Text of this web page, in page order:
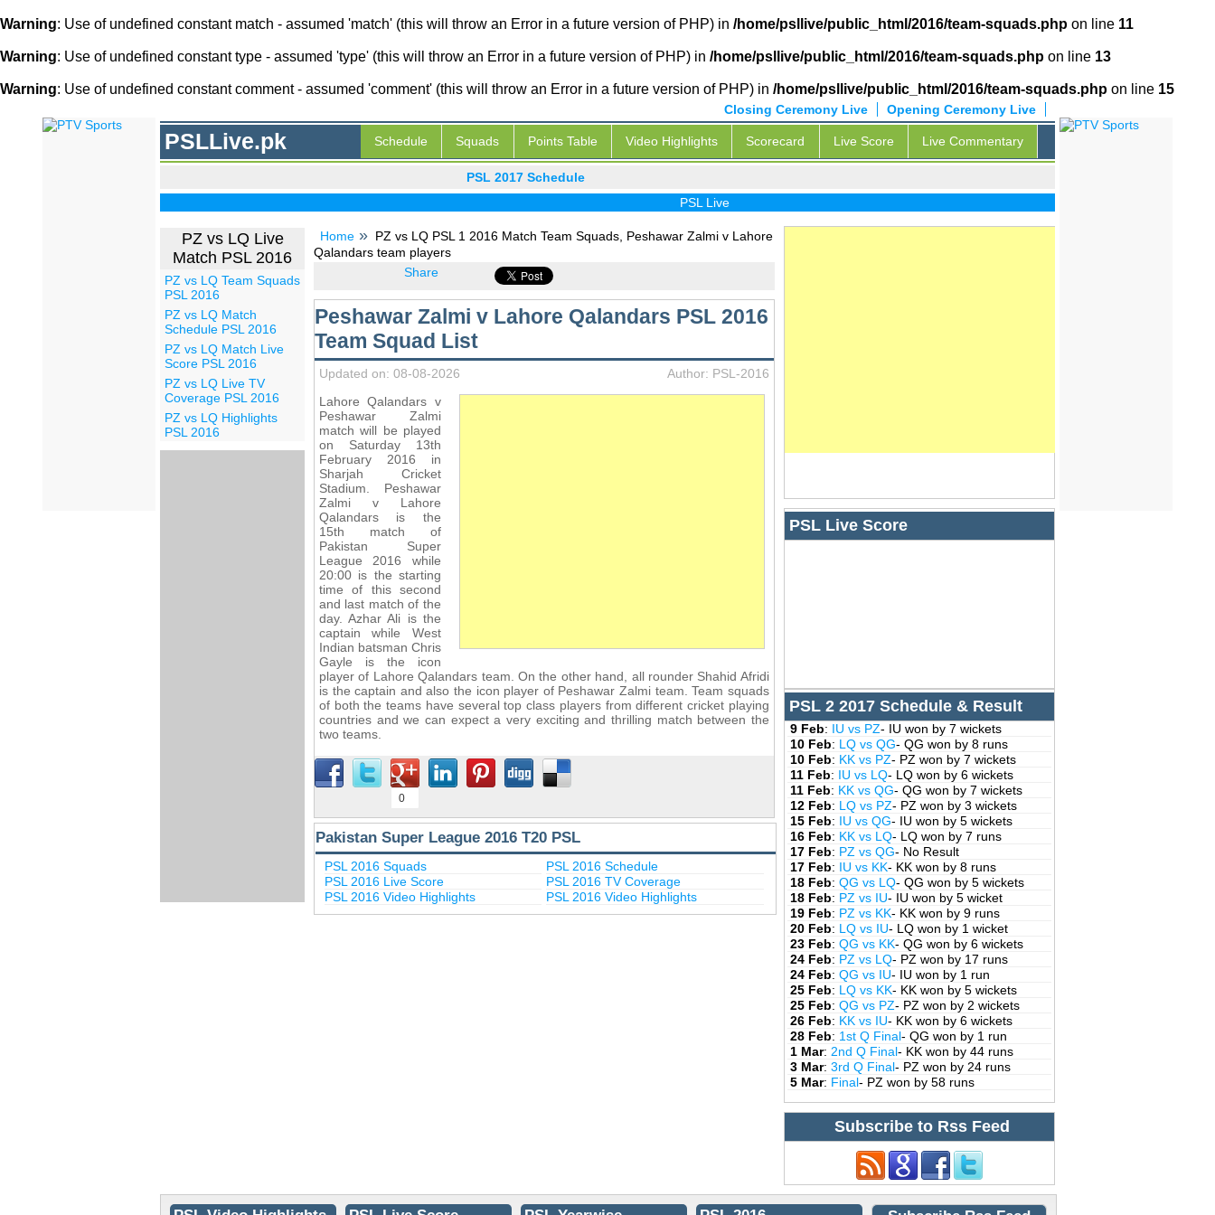
Warning: Use of undefined constant match - assumed 'match' (this will throw an Error in a future version of PHP) in /home/psllive/public_html/2016/team-squads.php on line 11
Warning: Use of undefined constant type - assumed 'type' (this will throw an Error in a future version of PHP) in /home/psllive/public_html/2016/team-squads.php on line 13
Warning: Use of undefined constant comment - assumed 'comment' (this will throw an Error in a future version of PHP) in /home/psllive/public_html/2016/team-squads.php on line 15
Opening Ceremony Live
Closing Ceremony Live
PSLLive.pk Schedule Squads Points Table Video Highlights Scorecard Live Score Live Commentary
PSL 2017 Schedule
PSL Live
PZ vs LQ Live
Match PSL 2016
PZ vs LQ Team Squads
PSL 2016
PZ vs LQ Match
Schedule PSL 2016
PZ vs LQ Match Live
Score PSL 2016
PZ vs LQ Live TV
Coverage PSL 2016
PZ vs LQ Highlights
PSL 2016
Home
PZ vs LQ PSL 1 2016 Match Team Squads, Peshawar Zalmi v Lahore
Qalandars team players
Share
Peshawar Zalmi v Lahore Qalandars PSL 2016
Team Squad List
Updated on: 08-08-2026
Author: PSL-2016
Lahore Qalandars v
Peshawar Zalmi
match will be played
on Saturday 13th
February 2016 in
Sharjah Cricket
Stadium. Peshawar
Zalmi v Lahore
Qalandars is the
15th match of
Pakistan Super
League 2016 while
20:00 is the starting
time of this second
and last match of the
day. Azhar Ali is the
captain while West
Indian batsman Chris
Gayle is the icon
player of Lahore Qalandars team. On the other hand, all rounder Shahid Afridi
is the captain and also the icon player of Peshawar Zalmi team. Team squads
of both the teams have several top class players from different cricket playing
countries and we can expect a very exciting and thrilling match between the
two teams.
0
Pakistan Super League 2016 T20 PSL
PSL 2016 Squads
PSL 2016 Schedule
PSL 2016 Live Score
PSL 2016 TV Coverage
PSL 2016 Video Highlights
PSL 2016 Video Highlights
PSL Live Score
PSL 2 2017 Schedule & Result
9 Feb: IU vs PZ- IU won by 7 wickets
10 Feb: LQ vs QG- QG won by 8 runs
10 Feb: KK vs PZ- PZ won by 7 wickets
11 Feb: IU vs LQ- LQ won by 6 wickets
11 Feb: KK vs QG- QG won by 7 wickets
12 Feb: LQ vs PZ- PZ won by 3 wickets
15 Feb: IU vs QG- IU won by 5 wickets
16 Feb: KK vs LQ- LQ won by 7 runs
17 Feb: PZ vs QG- No Result
17 Feb: IU vs KK- KK won by 8 runs
18 Feb: QG vs LQ- QG won by 5 wickets
18 Feb: PZ vs IU- IU won by 5 wicket
19 Feb: PZ vs KK- KK won by 9 runs
20 Feb: LQ vs IU- LQ won by 1 wicket
23 Feb: QG vs KK- QG won by 6 wickets
24 Feb: PZ vs LQ- PZ won by 17 runs
24 Feb: QG vs IU- IU won by 1 run
25 Feb: LQ vs KK- KK won by 5 wickets
25 Feb: QG vs PZ- PZ won by 2 wickets
26 Feb: KK vs IU- KK won by 6 wickets
28 Feb: 1st Q Final- QG won by 1 run
1 Mar: 2nd Q Final- KK won by 44 runs
3 Mar: 3rd Q Final- PZ won by 24 runs
5 Mar: Final- PZ won by 58 runs
Subscribe to Rss Feed